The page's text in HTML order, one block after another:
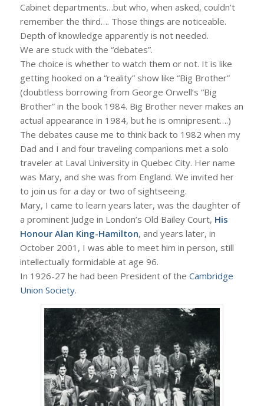
Cabinet departments…but who, when asked, couldn’t
remember the third…. Those things are noticeable.
Depth of knowledge apparently is not needed.
We are stuck with the “debates”.
The choice is whether to watch them or not. It is like
getting hooked on a “reality” show like “Big Brother”
(doubtless borrowing from George Orwell’s “Big
Brother” in the book 1984. Big Brother never makes an
actual appearance in 1984, but he is omnipresent….)
The debates cause me to think back to 1982 when my
Dad and I and four traveling companions met a solo
traveler at Laval University in Quebec City. Her name
was Mary, and she was from England. We invited her
to join us for a day or two of sightseeing.
Mary, I came to learn years later, was the daughter of
a prominent Judge in London’s Old Bailey Court, His
Honour Alan King-Hamilton, and years later, in
October 2001, I was able to meet him in person, still
intellectually formidable at age 96.
In 1926-27 he had been President of the Cambridge
Union Society.